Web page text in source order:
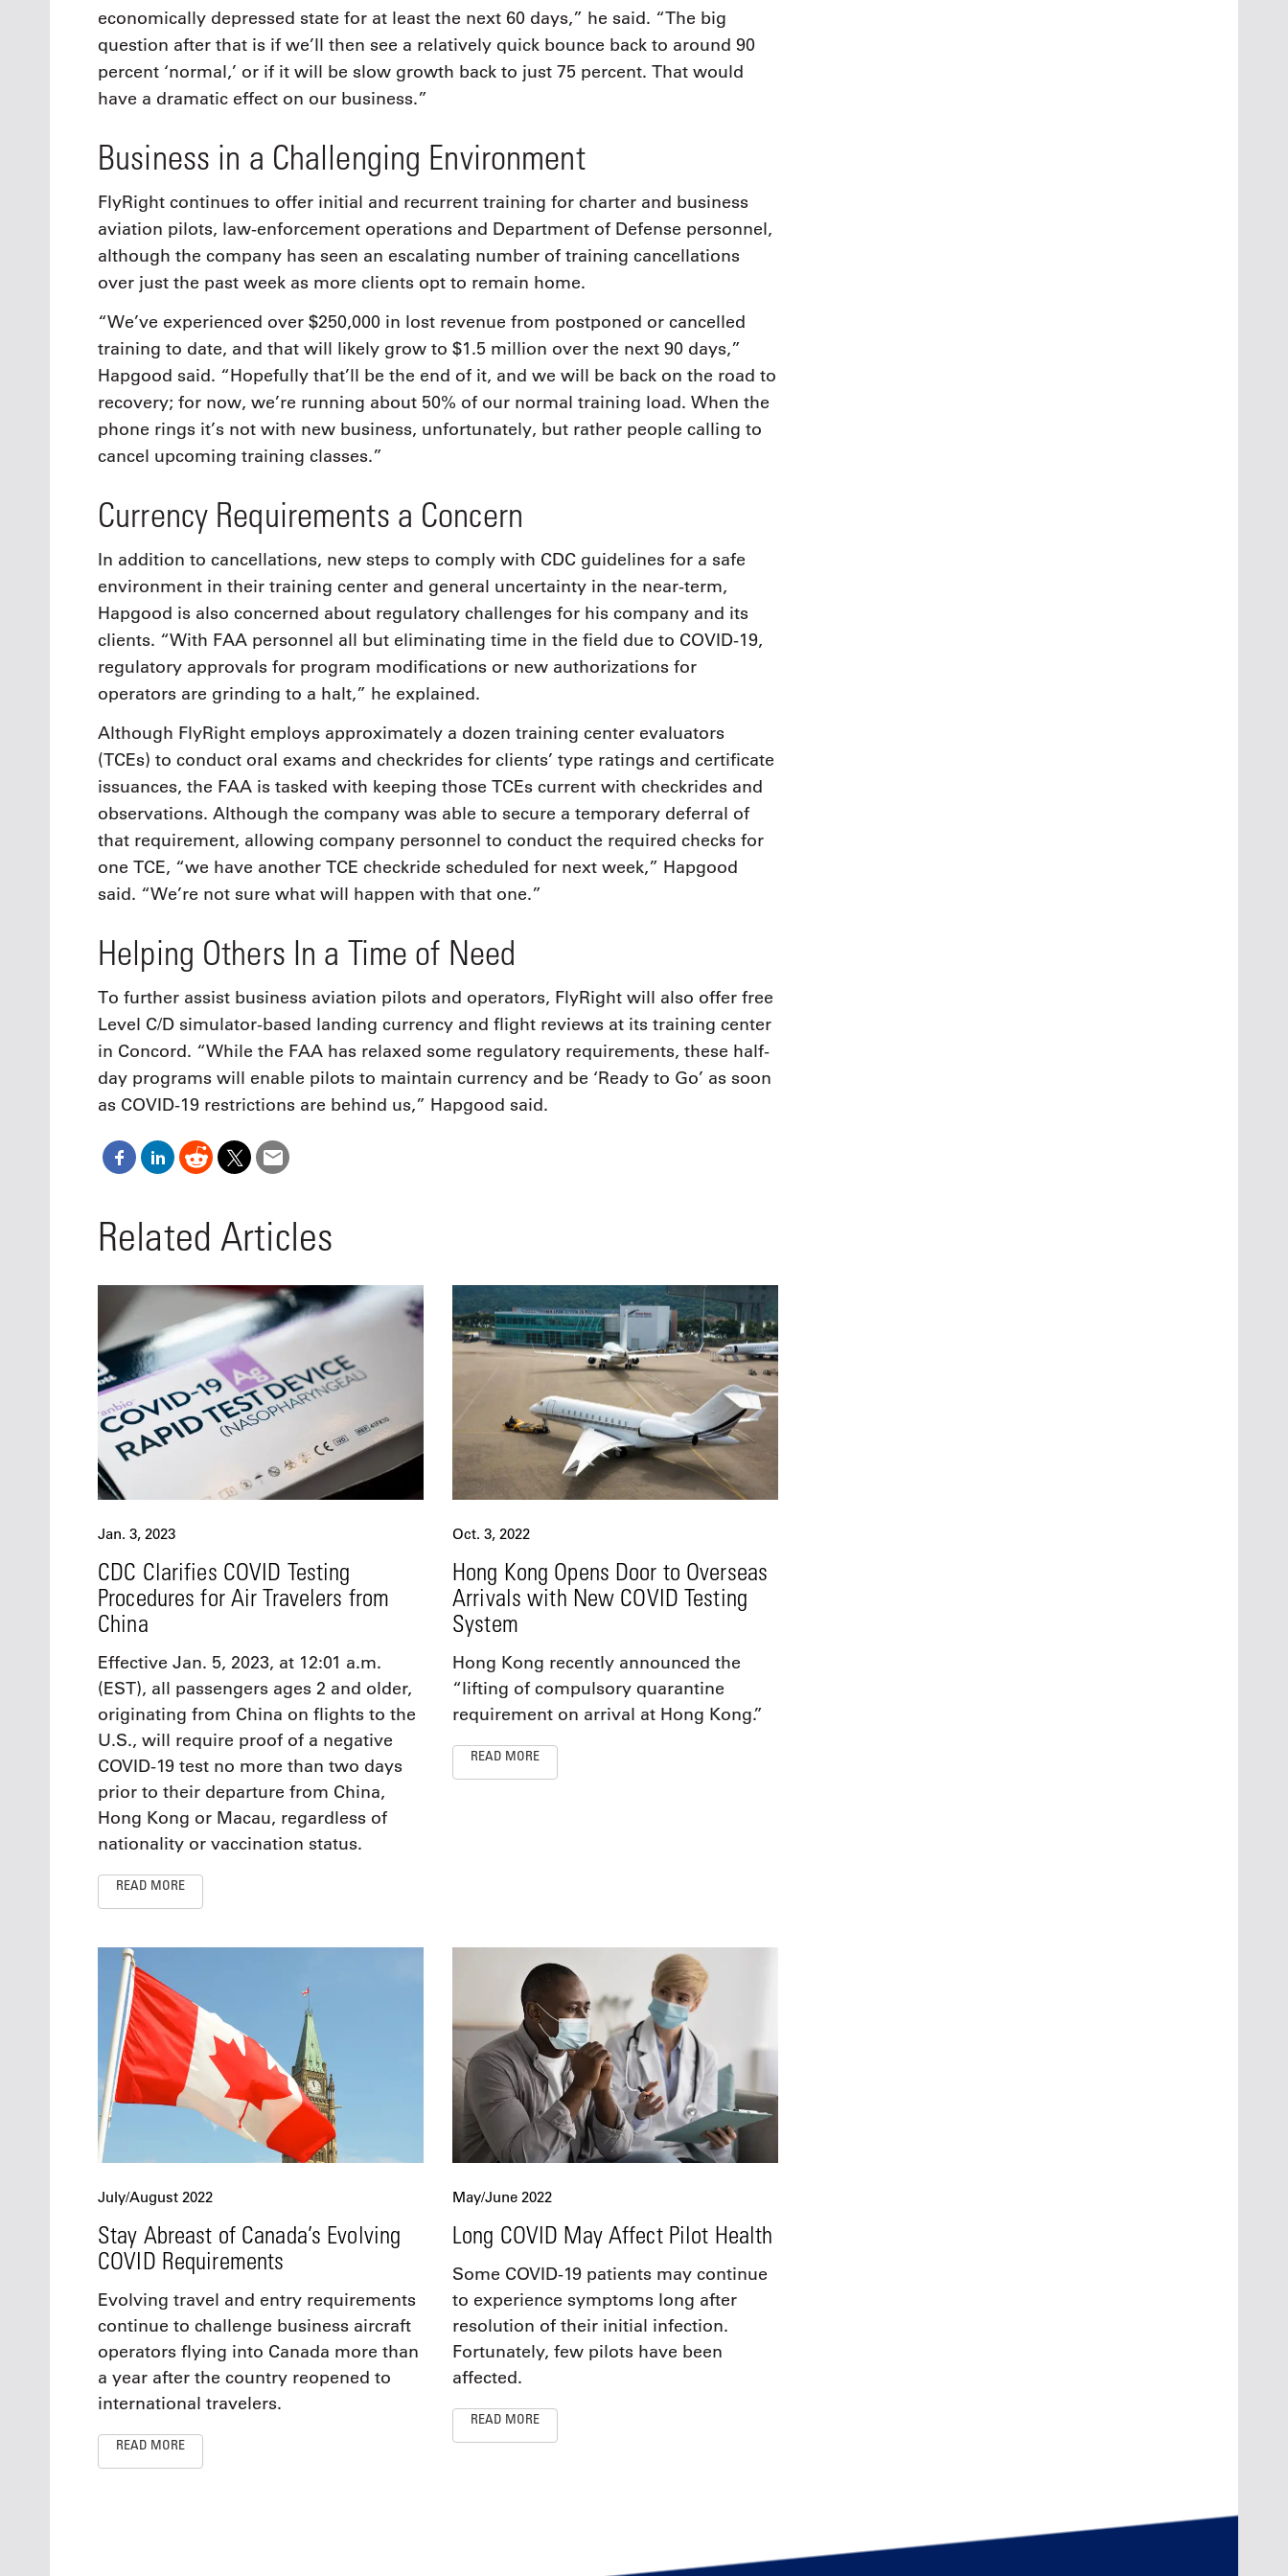
economically depressed state for at least the next 60 days,” he said. “The big
question after that is if we’ll then see a relatively quick bounce back to around 90
percent ‘normal,’ or if it will be slow growth back to just 75 percent. That would
have a dramatic effect on our business.”
Business in a Challenging Environment
FlyRight continues to offer initial and recurrent training for charter and business
aviation pilots, law-enforcement operations and Department of Defense personnel,
although the company has seen an escalating number of training cancellations
over just the past week as more clients opt to remain home.
“We’ve experienced over $250,000 in lost revenue from postponed or cancelled
training to date, and that will likely grow to $1.5 million over the next 90 days,”
Hapgood said. “Hopefully that’ll be the end of it, and we will be back on the road to
recovery; for now, we’re running about 50% of our normal training load. When the
phone rings it’s not with new business, unfortunately, but rather people calling to
cancel upcoming training classes.”
Currency Requirements a Concern
In addition to cancellations, new steps to comply with CDC guidelines for a safe
environment in their training center and general uncertainty in the near-term,
Hapgood is also concerned about regulatory challenges for his company and its
clients. “With FAA personnel all but eliminating time in the field due to COVID-19,
regulatory approvals for program modifications or new authorizations for
operators are grinding to a halt,” he explained.
Although FlyRight employs approximately a dozen training center evaluators
(TCEs) to conduct oral exams and checkrides for clients’ type ratings and certificate
issuances, the FAA is tasked with keeping those TCEs current with checkrides and
observations. Although the company was able to secure a temporary deferral of
that requirement, allowing company personnel to conduct the required checks for
one TCE, “we have another TCE checkride scheduled for next week,” Hapgood
said. “We’re not sure what will happen with that one.”
Helping Others In a Time of Need
To further assist business aviation pilots and operators, FlyRight will also offer free
Level C/D simulator-based landing currency and flight reviews at its training center
in Concord. “While the FAA has relaxed some regulatory requirements, these half-
day programs will enable pilots to maintain currency and be ‘Ready to Go’ as soon
as COVID-19 restrictions are behind us,” Hapgood said.
Related Articles
Jan. 3, 2023
CDC Clarifies COVID Testing
Procedures for Air Travelers from
China
Effective Jan. 5, 2023, at 12:01 a.m.
(EST), all passengers ages 2 and older,
originating from China on flights to the
U.S., will require proof of a negative
COVID-19 test no more than two days
prior to their departure from China,
Hong Kong or Macau, regardless of
nationality or vaccination status.
READ MORE
Oct. 3, 2022
Hong Kong Opens Door to Overseas
Arrivals with New COVID Testing
System
Hong Kong recently announced the
“lifting of compulsory quarantine
requirement on arrival at Hong Kong.”
READ MORE
July/August 2022
Stay Abreast of Canada’s Evolving
COVID Requirements
Evolving travel and entry requirements
continue to challenge business aircraft
operators flying into Canada more than
a year after the country reopened to
international travelers.
READ MORE
May/June 2022
Long COVID May Affect Pilot Health
Some COVID-19 patients may continue
to experience symptoms long after
resolution of their initial infection.
Fortunately, few pilots have been
affected.
READ MORE